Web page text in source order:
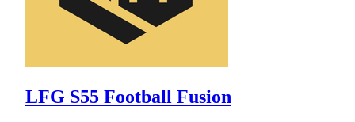
LFG S55 Football Fusion